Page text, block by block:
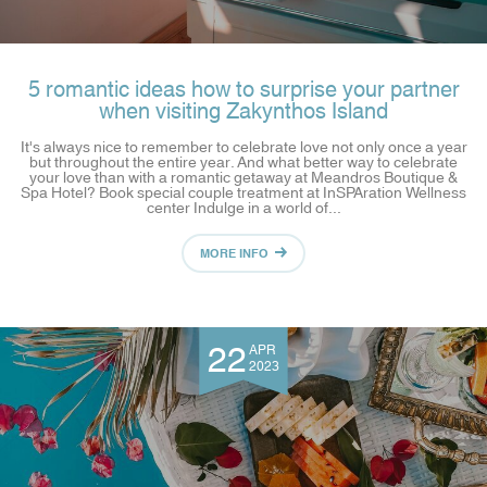
5 romantic ideas how to surprise your partner
when visiting Zakynthos Island
It's always nice to remember to celebrate love not only once a year
but throughout the entire year. And what better way to celebrate
your love than with a romantic getaway at Meandros Boutique &
Spa Hotel? Book special couple treatment at InSPAration Wellness
center Indulge in a world of...
MORE INFO
22 APR
2023